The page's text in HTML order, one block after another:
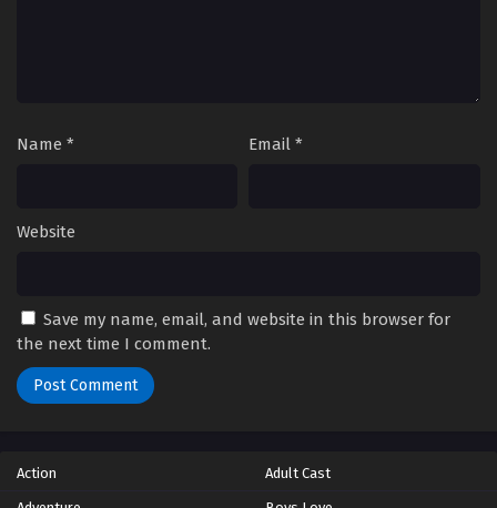
Name * Email *
Website
Save my name, email, and website in this browser for
the next time I comment.
Action Adult Cast